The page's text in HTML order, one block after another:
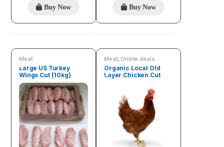
Buy Now Buy Now
Meat
Large US Turkey
Wings Cut (10kg)
Meat, Online deals
Organic Local Old
Layer Chicken Cut